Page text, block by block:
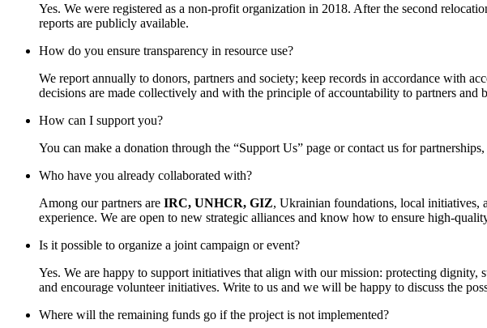
Yes. We were registered as a non-profit organization in 2018. After the second
reports are publicly available.
How do you ensure transparency in resource use?
We report annually to donors, partners and society; keep records in accordance with
decisions are made collectively and with the principle of accountability to partners and
How can I support you?
You can make a donation through the “Support Us” page or contact us for
Who have you already collaborated with?
Among our partners are IRC, UNHCR, GIZ, Ukrainian foundations, local initiatives,
experience. We are open to new strategic alliances and know how to ensure high-
Is it possible to organize a joint campaign or event?
Yes. We are happy to support initiatives that align with our mission: protecting
and encourage volunteer initiatives. Write to us and we will be happy to discuss the
Where will the remaining funds go if the project is not implemented?